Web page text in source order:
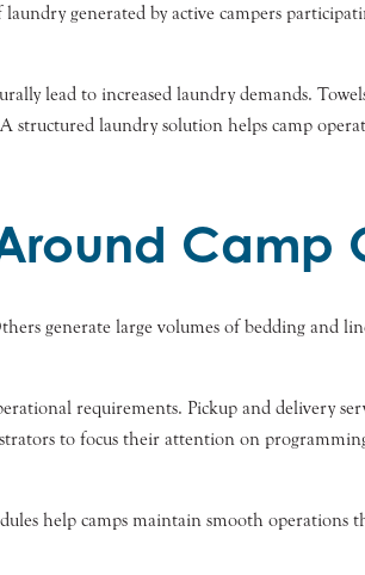
generated by active campers
lead to increased laundry demands.
laundry solution helps camp
Camp
generate large volumes of bedding and
requirements. Pickup and delivery
to focus their attention on
help camps maintain smooth operations